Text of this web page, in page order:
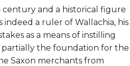
and a historical figure
indeed a ruler of Wallachia, his
as a means of instilling
the foundation for the
Saxon merchants from